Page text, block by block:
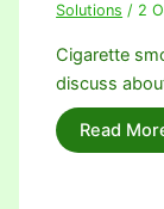
Solutions / 2
Cigarette
discuss
Read